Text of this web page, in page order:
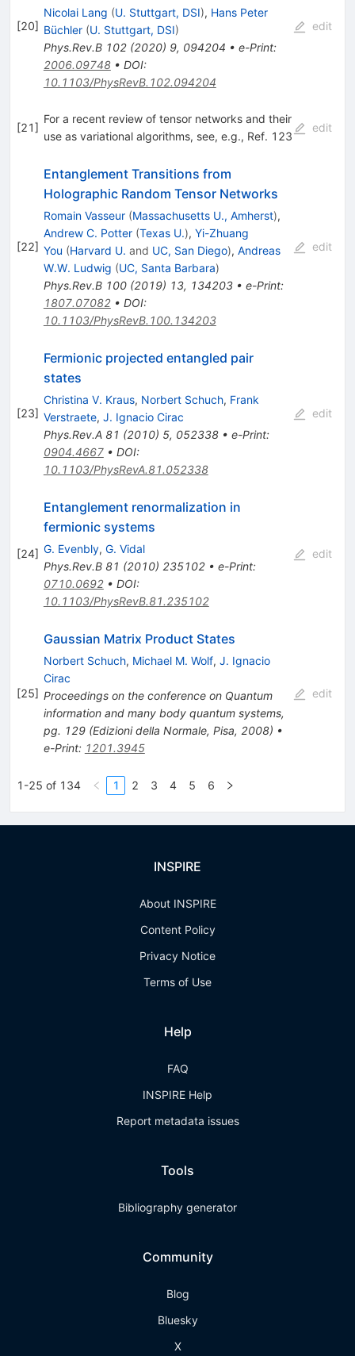
[20]
Nicolai Lang (U. Stuttgart, DSI), Hans Peter
Büchler (U. Stuttgart, DSI)
Phys.Rev.B 102(2020) 9, 094204 • e-Print:
2006.09748• DOI:
10.1103/PhysRevB.102.094204
edit
[21]
For a recent review of tensor networks and their
use as variational algorithms, see, e.g., Ref. 123
edit
[22]
Entanglement Transitions from
Holographic Random Tensor Networks
Romain Vasseur (Massachusetts U., Amherst),
Andrew C. Potter (Texas U.), Yi-Zhuang
You (Harvard U. and UC, San Diego), Andreas
W.W. Ludwig (UC, Santa Barbara)
Phys.Rev.B 100(2019) 13, 134203• e-Print:
1807.07082• DOI:
10.1103/PhysRevB.100.134203
edit
[23]
Fermionic projected entangled pair
states
Christina V. Kraus, Norbert Schuch, Frank
Verstraete, J. Ignacio Cirac
Phys.Rev.A 81 (2010) 5, 052338• e-Print:
0904.4667• DOI:
10.1103/PhysRevA.81.052338
edit
[24]
Entanglement renormalization in
fermionic systems
G. Evenbly, G. Vidal
Phys.Rev.B 81 (2010) 235102• e-Print:
0710.0692• DOI:
10.1103/PhysRevB.81.235102
edit
[25]
Gaussian Matrix Product States
Norbert Schuch, Michael M. Wolf, J. Ignacio
Cirac
Proceedings on the conference on Quantum
information and many body quantum systems,
pg. 129 (Edizioni della Normale, Pisa, 2008) •
e-Print: 1201.3945
edit
1-25 of 134 1 2 3 4 5 6
INSPIRE
About INSPIRE
Content Policy
Privacy Notice
Terms of Use
Help
FAQ
INSPIRE Help
Report metadata issues
Tools
Bibliography generator
Community
Blog
Bluesky
X